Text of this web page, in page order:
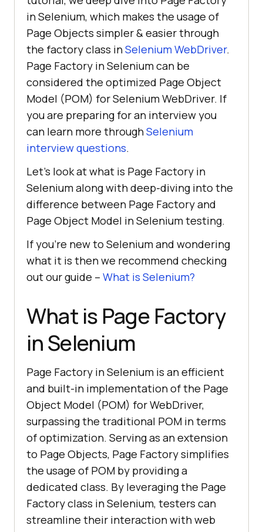
in Selenium, which makes the usage of
Page Objects simpler & easier through
the factory class inSelenium WebDriver.
Page Factory in Selenium can be
considered the optimized Page Object
Model (POM) for Selenium WebDriver. If
you are preparing for an interview you
can learn more throughSelenium
interview questions.
Let’s look at what is Page Factory in
Selenium along with deep-diving into the
difference between Page Factory and
Page Object Model in Selenium testing.
If you’re new to Selenium and wondering
what it is then we recommend checking
out our guide – What is Selenium?
What is Page Factory
in Selenium
Page Factory in Selenium is an efficient
and built-in implementation of the Page
Object Model (POM) for WebDriver,
surpassing the traditional POM in terms
of optimization. Serving as an extension
to Page Objects, Page Factory simplifies
the usage of POM by providing a
dedicated class. By leveraging the Page
Factory class in Selenium, testers can
streamline their interaction with web